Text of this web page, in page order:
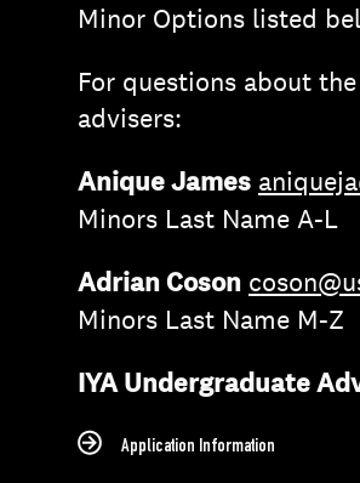
Minor Options listed
For questions about
advisers:
Anique James
Minors Last Name A-L
Adrian Coson
Minors Last Name M-Z
IYA Undergraduate
Application Information